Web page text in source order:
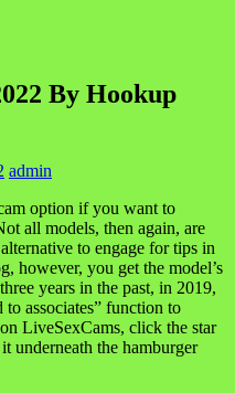
By Hookup
admin
option if you want to
all models, then again, are
to engage for tips in
however, you get the model’s
years in the past, in 2019,
associates” function to
LiveSexCams, click the star
underneath the hamburger